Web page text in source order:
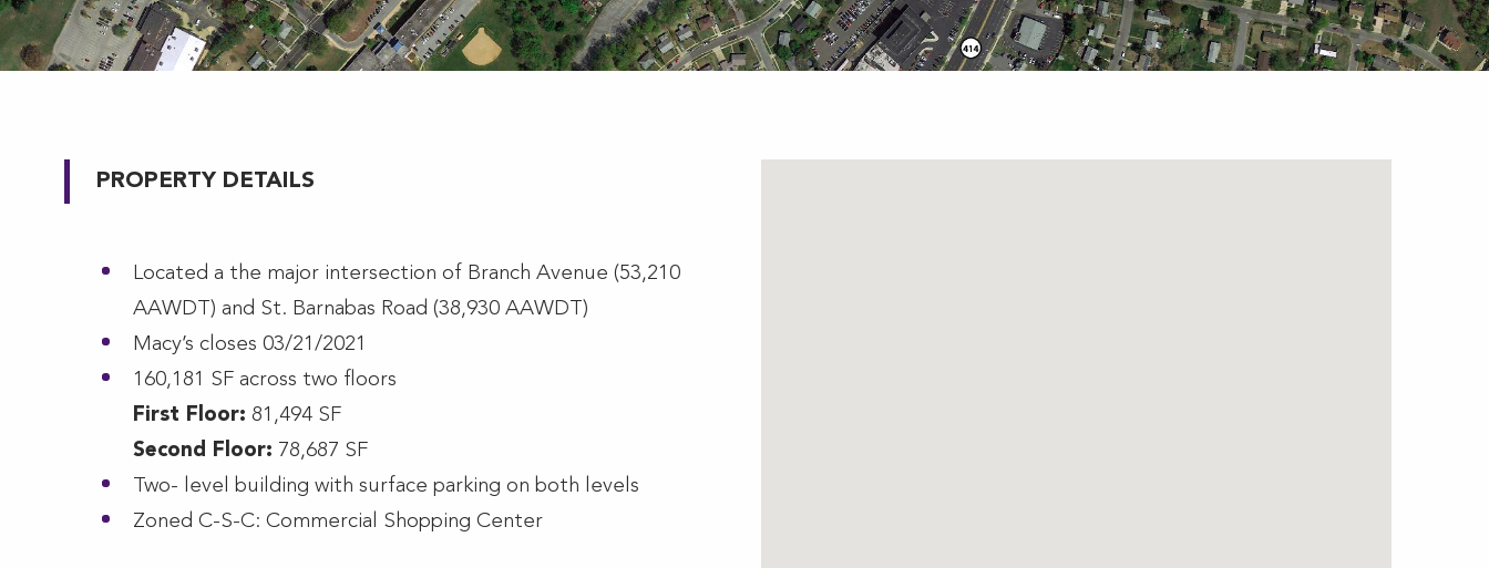
PROPERTY DETAILS
Located a the major intersection of Branch Avenue (53,210
AAWDT) and St. Barnabas Road (38,930 AAWDT)
Macy’s closes 03/21/2021
160,181 SF across two floors
First Floor: 81,494 SF
Second Floor: 78,687 SF
Two- level building with surface parking on both levels
Zoned C-S-C: Commercial Shopping Center